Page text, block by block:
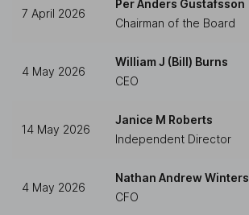
7 April 2026
Per Anders Gustafsson
Chairman of the Board
4 May 2026
William J (Bill) Burns
CEO
14 May 2026
Janice M Roberts
Independent Director
4 May 2026
Nathan Andrew Winters
CFO